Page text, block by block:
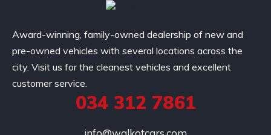
Award-winning, family-owned dealership of new and
pre-owned vehicles with several locations across the
city. Visit us for the cleanest vehicles and excellent
customer service.
034 312 7861